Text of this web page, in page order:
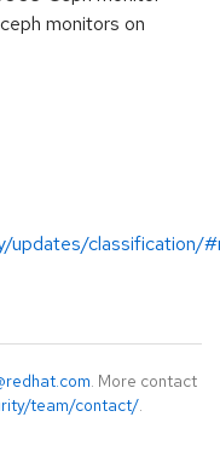
monitors on
updates/classification/
. More contact
team/contact/.